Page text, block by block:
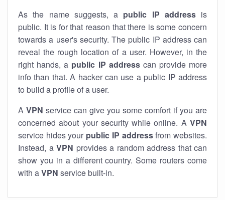
As the name suggests, a public IP addressis
public. It is for that reason that there is some concern
towards a user's security. The public IP address can
reveal the rough location of a user. However, in the
right hands, a public IP addresscan provide more
info than that. A hacker can use a public IP address
to build a profile of a user.
A VPN service can give you some comfort if you are
concerned about your security while online. A VPN
service hides your public IP addressfrom websites.
Instead, a VPN provides a random address that can
show you in a different country. Some routers come
with aVPN service built-in.